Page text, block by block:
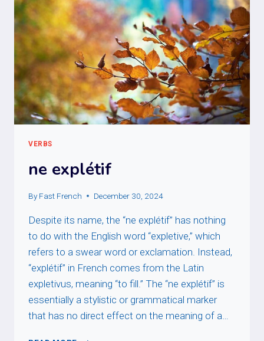
VERBS
ne explétif
By Fast French December 30, 2024
Despite its name, the “ne explétif” has nothing
to do with the English word “expletive,” which
refers to a swear word or exclamation. Instead,
“explétif” in French comes from the Latin
expletivus, meaning “to fill.” The “ne explétif” is
essentially a stylistic or grammatical marker
that has no direct effect on the meaning of a…
NE